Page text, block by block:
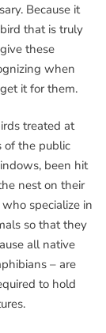
Because it
that is truly
these
when
it for them.
treated at
of the public
been hit
nest on their
specialize in
so that they
all native
– are
to hold